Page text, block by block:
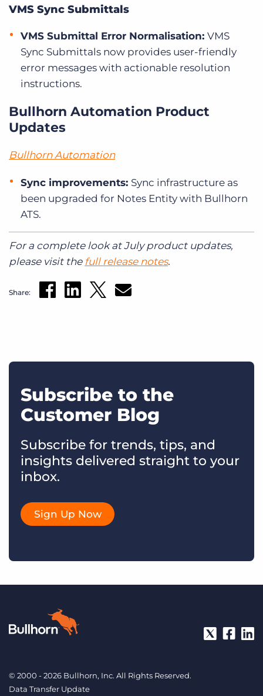
VMS Sync Submittals
VMS Submittal Error Normalisation: VMS
Sync Submittals now provides user-friendly
error messages with actionable resolution
instructions.
Bullhorn Automation Product
Updates
Bullhorn Automation
Sync improvements: Sync infrastructure as
been upgraded for Notes Entity with Bullhorn
ATS.
For a complete look at July product updates,
please visit the full release notes.
Share:
Subscribe to the
Customer Blog
Subscribe for trends, tips, and
insights delivered straight to your
inbox.
Sign Up Now
© 2000 - 2026 Bullhorn, Inc. All Rights Reserved.
Data Transfer Update